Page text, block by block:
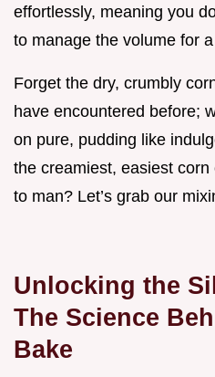
effortlessly, meaning you
to manage the volume for
Forget the dry, crumbly
have encountered before;
on pure, pudding like
the creamiest, easiest
to man? Let’s grab our
Unlocking the
The Science
Bake